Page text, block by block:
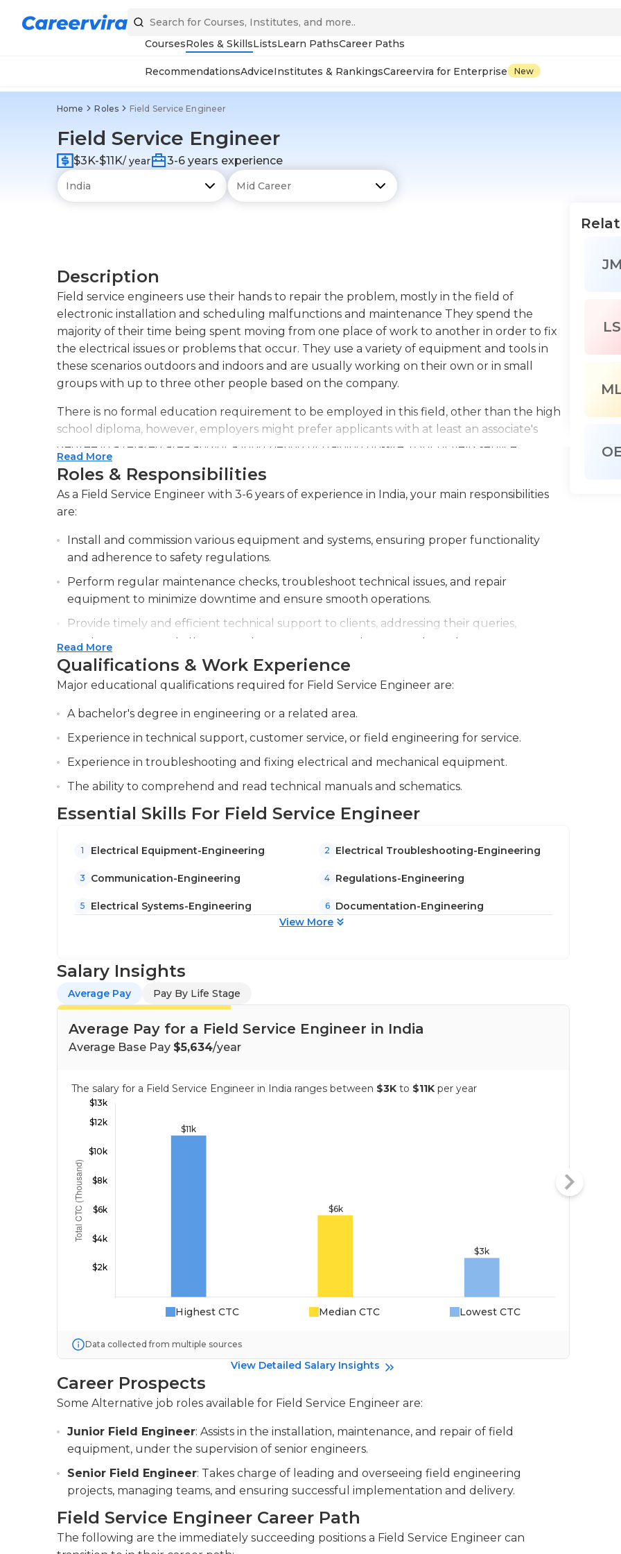
CoursesRoles & SkillsListsLearn PathsCareer Paths
RecommendationsAdviceInstitutes & RankingsCareervira for Enterprise New
Home Roles Field Service Engineer
Field Service Engineer
$3K-$11K/ year 3-6 years experience
Description
Field service engineers use their hands to repair the problem, mostly in the field of
electronic installation and scheduling malfunctions and maintenance They spend the
majority of their time being spent moving from one place of work to another in order to fix
the electrical issues or problems that occur. They use a variety of equipment and tools in
these scenarios outdoors and indoors and are usually working on their own or in small
groups with up to three other people based on the company.
There is no formal education requirement to be employed in this field, other than the high
school diploma, however, employers might prefer applicants with at least an associate's
degree in a related area and/or a long period of training on-site. A lot of field service
engineers also have to collaborate with certified technicians to advance their careers and
increase their understanding. The hours and shifts of field service engineers can differ
according to the company and the location, but they are expected to work every day
between dusk and dawn. The market for jobs in this job is quite positive, with a projected
10% growth in the next 10 years.
Read More
Roles & Responsibilities
As a Field Service Engineer with 3-6 years of experience in India, your main responsibilities
are:
Install and commission various equipment and systems, ensuring proper functionality
and adherence to safety regulations.
Perform regular maintenance checks, troubleshoot technical issues, and repair
equipment to minimize downtime and ensure smooth operations.
Provide timely and efficient technical support to clients, addressing their queries,
resolving issues, and offering guidance on equipment usage and maintenance.
Conduct training sessions for customers and colleagues, documenting procedures and
best practices to enhance understanding and knowledge sharing.
Read More
Qualifications & Work Experience
Major educational qualifications required for Field Service Engineer are:
A bachelor's degree in engineering or a related area.
Experience in technical support, customer service, or field engineering for service.
Experience in troubleshooting and fixing electrical and mechanical equipment.
The ability to comprehend and read technical manuals and schematics.
Essential Skills For Field Service Engineer
1 Electrical Equipment-Engineering 2 Electrical Troubleshooting-Engineering
3 Communication-Engineering 4 Regulations-Engineering
5 Electrical Systems-Engineering 6
Documentation-Engineering
View More
Salary Insights
Average Pay Pay By Life Stage
Average Pay for a Field Service Engineer in India
Average Base Pay $5,634/year
The salary for a Field Service Engineer in India ranges between $3K to $11K per year
Highest CTC Median CTC Lowest CTC
Data collected from multiple sources
View Detailed Salary Insights
Career Prospects
Some Alternative job roles available for Field Service Engineer are:
Junior Field Engineer: Assists in the installation, maintenance, and repair of field
equipment, under the supervision of senior engineers.
Senior Field Engineer: Takes charge of leading and overseeing field engineering
projects, managing teams, and ensuring successful implementation and delivery.
Field Service Engineer Career Path
The following are the immediately succeeding positions a Field Service Engineer can
JM
LS